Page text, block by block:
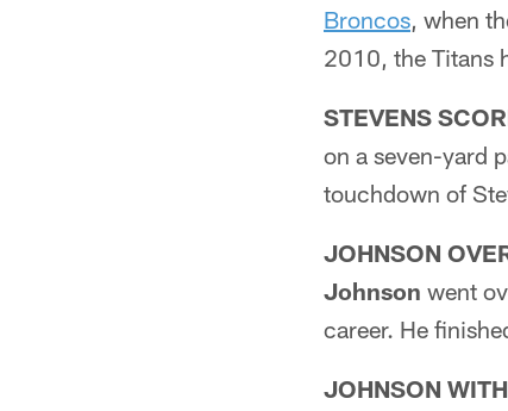
Broncos, when
2010, the Titans
STEVENS
on a seven-yard
touchdown of
JOHNSON
Johnson went
career. He
JOHNSON